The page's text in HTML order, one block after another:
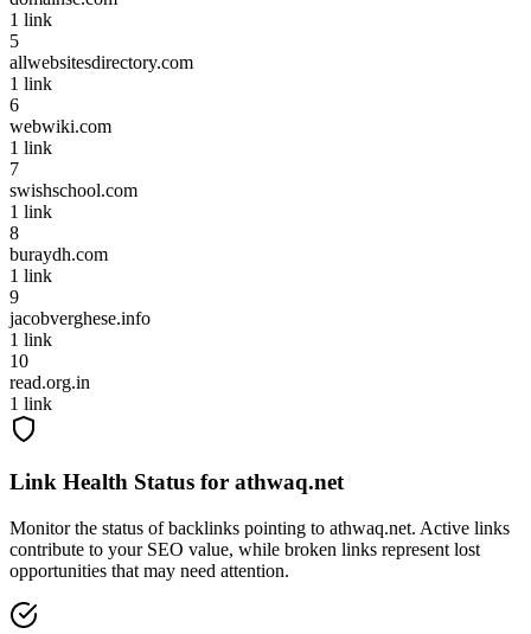
1 link
5
allwebsitesdirectory.com
1 link
6
webwiki.com
1 link
7
swishschool.com
1 link
8
buraydh.com
1 link
9
jacobverghese.info
1 link
10
read.org.in
1 link
Link Health Status for athwaq.net
Monitor the status of backlinks pointing to athwaq.net. Active links
contribute to your SEO value, while broken links represent lost
opportunities that may need attention.